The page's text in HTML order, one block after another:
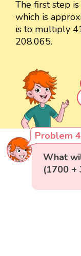
The first step
which is
is to multiply
208.065.
Problem 4
What
(1700 +